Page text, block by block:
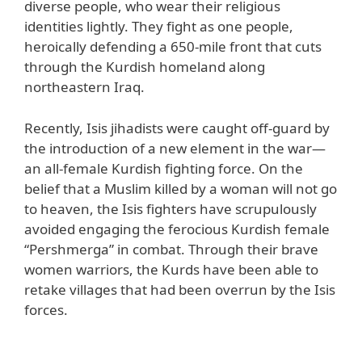
diverse people, who wear their religious
identities lightly. They fight as one people,
heroically defending a 650-mile front that cuts
through the Kurdish homeland along
northeastern Iraq.
Recently, Isis jihadists were caught off-guard by
the introduction of a new element in the war—
an all-female Kurdish fighting force. On the
belief that a Muslim killed by a woman will not go
to heaven, the Isis fighters have scrupulously
avoided engaging the ferocious Kurdish female
“Pershmerga” in combat. Through their brave
women warriors, the Kurds have been able to
retake villages that had been overrun by the Isis
forces.